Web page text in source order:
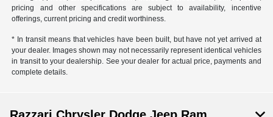
pricing and other specifications are subject to availability, incentive
offerings, current pricing and credit worthiness.
* In transit means that vehicles have been built, but have not yet arrived at
your dealer. Images shown may not necessarily represent identical vehicles
in transit to your dealership. See your dealer for actual price, payments and
complete details.